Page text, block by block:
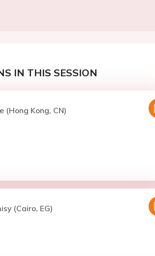
IN THIS SESSION
(Hong Kong, CN)
(Cairo, EG)